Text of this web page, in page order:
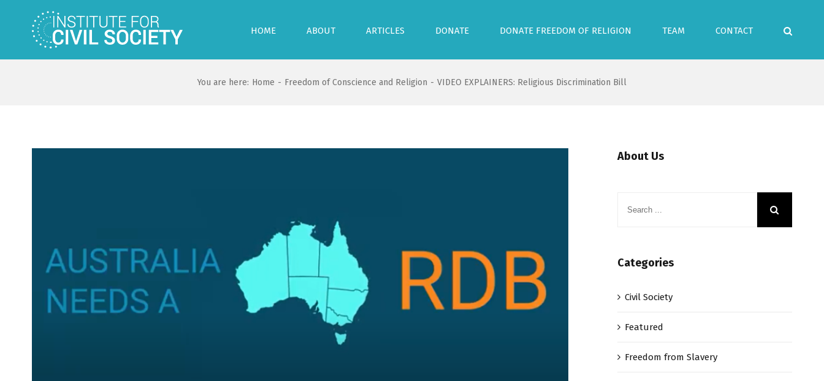
HOME ABOUT ARTICLES DONATE DONATE FREEDOM OF RELIGION TEAM CONTACT
You are here: Home - Freedom of Conscience and Religion - VIDEO EXPLAINERS: Religious Discrimination Bill
About Us
Categories
Civil Society
Featured
Freedom from Slavery